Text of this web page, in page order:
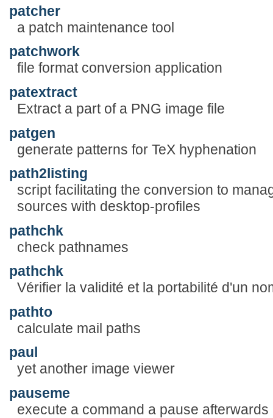
patcher
a patch maintenance tool
patchwork
file format conversion application
patextract
Extract a part of a PNG image file
patgen
generate patterns for TeX hyphenation
path2listing
script facilitating the conversion to
sources with desktop-profiles
pathchk
check pathnames
pathchk
Vérifier la validité et la portabilité d'un
pathto
calculate mail paths
paul
yet another image viewer
pauseme
execute a command a pause afterwards